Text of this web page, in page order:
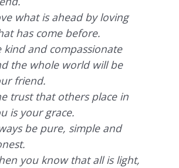
what is ahead by loving
has come before.
kind and compassionate
the whole world will be
friend.
trust that others place in
is your grace.
be pure, simple and
you know that all is light,